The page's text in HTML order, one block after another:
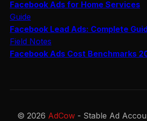
Facebook Ads for Home Services
Guide
Facebook Lead Ads: Complete
Field Notes
Facebook Ads Cost Benchmarks
© 2026 AdCow- Stable Ad